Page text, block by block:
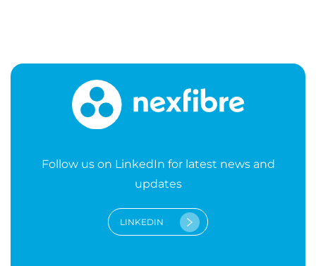
Follow us on LinkedIn for latest news and
updates
LINKEDIN